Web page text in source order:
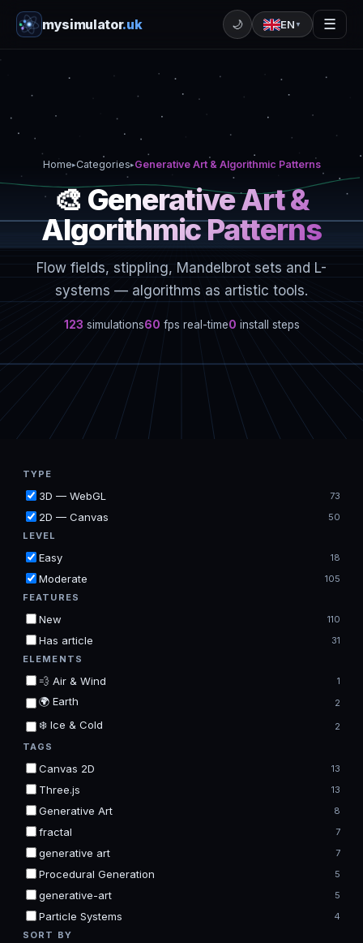
mysimulator.uk 🌙 EN ▼ ☰
Home▸Categories▸Generative Art & Algorithmic Patterns
🎨 Generative Art &
Algorithmic Patterns
Flow fields, stippling, Mandelbrot sets and L-
systems — algorithms as artistic tools.
123 simulations60 fps real-time0 install steps
TYPE
3D — WebGL 73
2D — Canvas
50
LEVEL
Easy 18
Moderate
105
FEATURES
New 110
Has article
31
ELEMENTS
💨 Air & Wind 1
🌍 Earth 2
❄️ Ice & Cold
2
TAGS
Canvas 2D 13
Three.js 13
Generative Art 8
fractal 7
generative art 7
Procedural Generation 5
generative-art 5
Particle Systems
4
SORT BY